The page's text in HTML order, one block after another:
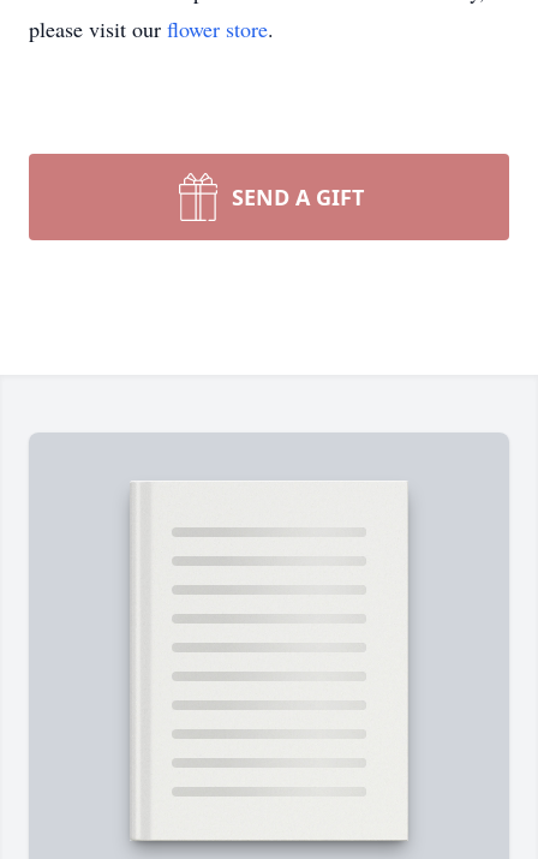
please visit our flower store.
SEND A GIFT